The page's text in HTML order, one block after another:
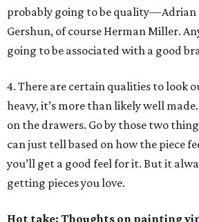
probably going to be quality—Adrian
Gershun, of course Herman Miller.
going to be associated with a good
4. There are certain qualities to look
heavy, it’s more than likely well
on the drawers. Go by those two
can just tell based on how the piece
you’ll get a good feel for it. But it
getting pieces you love.
Hot take: Thoughts on painting